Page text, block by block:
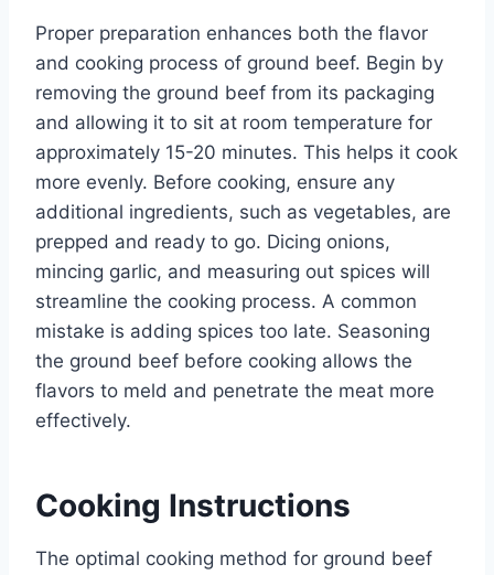
Proper preparation enhances both the flavor
and cooking process of ground beef. Begin by
removing the ground beef from its packaging
and allowing it to sit at room temperature for
approximately 15-20 minutes. This helps it cook
more evenly. Before cooking, ensure any
additional ingredients, such as vegetables, are
prepped and ready to go. Dicing onions,
mincing garlic, and measuring out spices will
streamline the cooking process. A common
mistake is adding spices too late. Seasoning
the ground beef before cooking allows the
flavors to meld and penetrate the meat more
effectively.
Cooking Instructions
The optimal cooking method for ground beef